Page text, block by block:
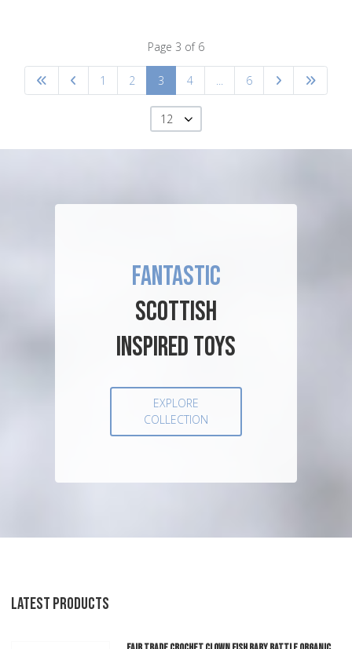
Page 3 of 6
1 2 3 4 6
12
FANTASTIC
SCOTTISH
INSPIRED TOYS
EXPLORE
COLLECTION
LATEST PRODUCTS